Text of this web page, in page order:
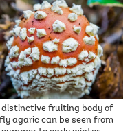
distinctive fruiting body of
agaric can be seen from